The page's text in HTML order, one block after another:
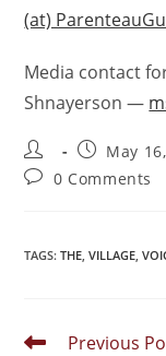
(at)
Media contact
Shnayerson —
May
0 Comments
TAGS:THE, VILLAGE,
Previous